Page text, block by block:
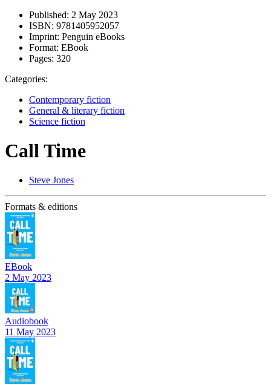
Published: 2 May 2023
ISBN: 9781405952057
Imprint: Penguin eBooks
Format: EBook
Pages: 320
Categories:
Contemporary fiction
General & literary fiction
Science fiction
Call Time
Steve Jones
Formats & editions
EBook
2 May 2023
Audiobook
11 May 2023